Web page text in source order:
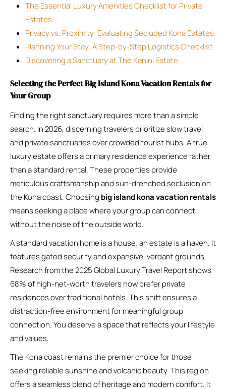
The Essential Luxury Amenities Checklist for Private
Estates
Privacy vs. Proximity: Evaluating Secluded Kona Estates
Planning Your Stay: A Step-by-Step Logistics Checklist
Discovering a Sanctuary at The Kanini Estate
Selecting the Perfect Big Island Kona Vacation Rentals for
Your Group
Finding the right sanctuary requires more than a simple
search. In 2026, discerning travelers prioritize slow travel
and private sanctuaries over crowded tourist hubs. A true
luxury estate offers a primary residence experience rather
than a standard rental. These properties provide
meticulous craftsmanship and sun-drenched seclusion on
the Kona coast. Choosing big island kona vacation rentals
means seeking a place where your group can connect
without the noise of the outside world.
A standard vacation home is a house; an estate is a haven. It
features gated security and expansive, verdant grounds.
Research from the 2025 Global Luxury Travel Report shows
68% of high-net-worth travelers now prefer private
residences over traditional hotels. This shift ensures a
distraction-free environment for meaningful group
connection. You deserve a space that reflects your lifestyle
and values.
The Kona coast remains the premier choice for those
seeking reliable sunshine and volcanic beauty. This region
offers a seamless blend of heritage and modern comfort. It